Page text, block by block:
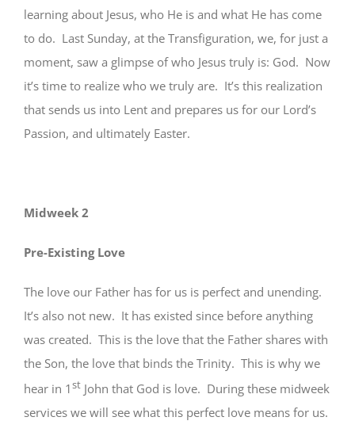
learning about Jesus, who He is and what He has come
to do. Last Sunday, at the Transfiguration, we, for just a
moment, saw a glimpse of who Jesus truly is: God. Now
it’s time to realize who we truly are. It’s this realization
that sends us into Lent and prepares us for our Lord’s
Passion, and ultimately Easter.
Midweek 2
Pre-Existing Love
The love our Father has for us is perfect and unending.
It’s also not new. It has existed since before anything
was created. This is the love that the Father shares with
the Son, the love that binds the Trinity. This is why we
hear in 1st John that God is love. During these midweek
services we will see what this perfect love means for us.